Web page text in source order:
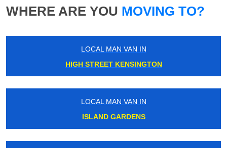
WHERE ARE YOU MOVING TO?
LOCAL MAN VAN IN
HIGH STREET KENSINGTON
LOCAL MAN VAN IN
ISLAND GARDENS